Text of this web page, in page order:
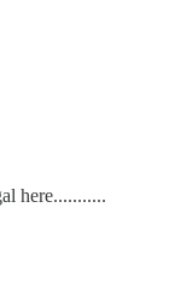
here...........